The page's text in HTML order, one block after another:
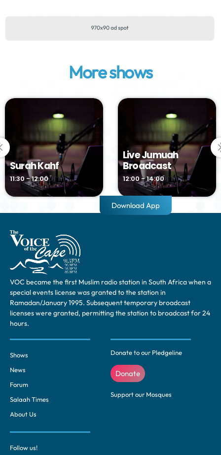
More shows
Surah Kahf
11:30 - 12:00
Live Jumuah
Broadcast
12:00 - 14:00
VOC became the first Muslim radio station in South Africa when a
special events license was granted to the station in
Ramadan/January 1995. Subsequent temporary broadcast
licenses were granted, permitting the station to broadcast for 24
hours.
Shows
News
Forum
Salaah Times
About Us
Donate to our Pledgeline
Donate
Support our Mosques
Follow us!
Download App